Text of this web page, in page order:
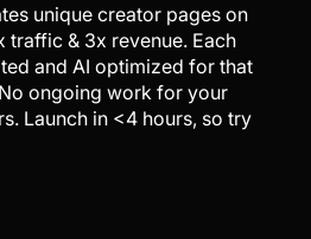
unique creator pages on
& 3x revenue. Each
and AI optimized for that
ongoing work for your
Launch in <4 hours, so try